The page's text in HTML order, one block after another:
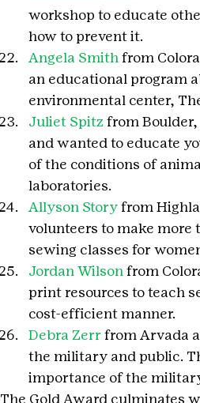
workshop to educate
how to prevent it.
Angela Smith from
an educational program
environmental center,
Juliet Spitz from
and wanted to educate
of the conditions of
laboratories.
Allyson Story from
volunteers to make more
sewing classes for
Jordan Wilson from
print resources to teach
cost-efficient manner.
Debra Zerr from Arvada
the military and public.
importance of the
The Gold Award culminates